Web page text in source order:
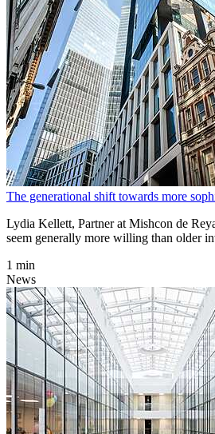
The generational shift towards more
Lydia Kellett, Partner at Mishcon de
seem generally more willing than older
1 min
News